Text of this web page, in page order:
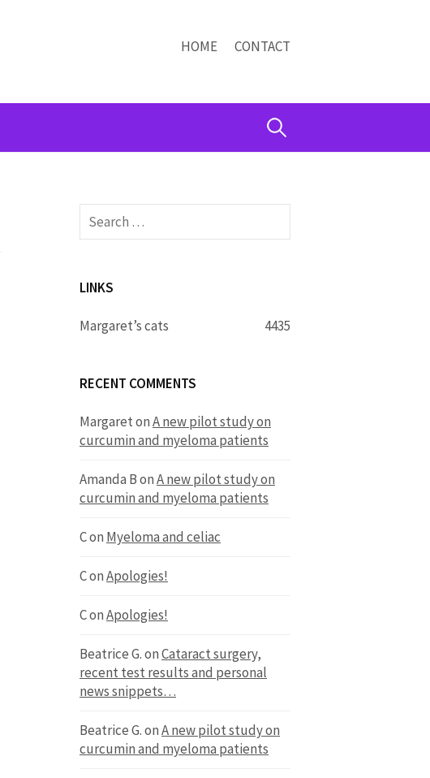
HOME CONTACT
Search
Search
for:
LINKS
Margaret’s cats 4435
RECENT COMMENTS
MargaretonA new pilot study on
curcumin and myeloma patients
Amanda BonA new pilot study on
curcumin and myeloma patients
Con Myeloma and celiac
ConApologies!
ConApologies!
Beatrice G.onCataract surgery,
recent test results and personal
news snippets…
Beatrice G.onA new pilot study on
curcumin and myeloma patients